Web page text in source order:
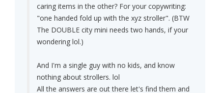
caring items in the other? For your copywriting:
"one handed fold up with the xyz stroller". (BTW
The DOUBLE city mini needs two hands, if your
wondering lol.)
And I'm a single guy with no kids, and know
nothing about strollers. lol
All the answers are out there let's find them and